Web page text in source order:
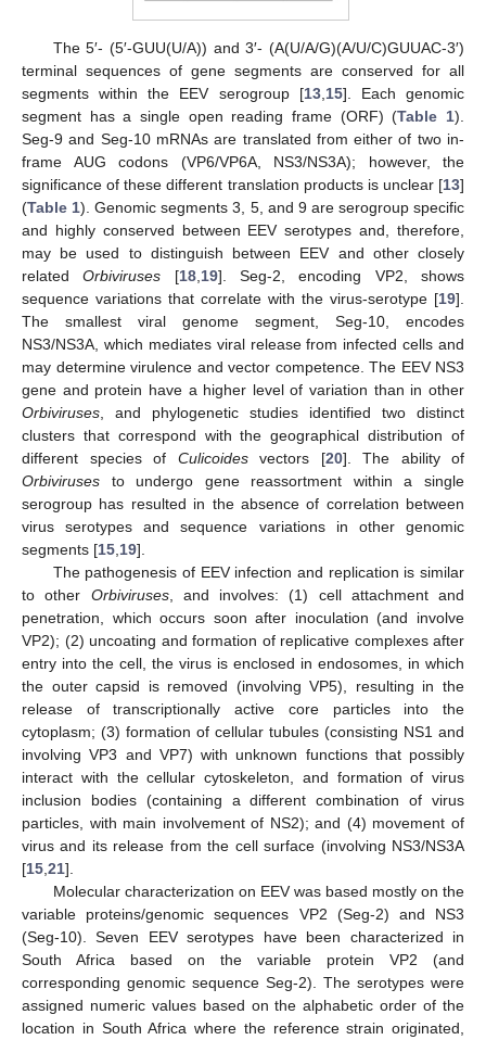
The 5′- (5′-GUU(U/A)) and 3′- (A(U/A/G)(A/U/C)GUUAC-3′)
terminal sequences of gene segments are conserved for all
segments within the EEV serogroup [13, 15]. Each genomic
segment has a single open reading frame (ORF) (Table 1).
Seg-9 and Seg-10 mRNAs are translated from either of two in-
frame AUG codons (VP6/VP6A, NS3/NS3A); however, the
significance of these different translation products is unclear [13]
(Table 1). Genomic segments 3, 5, and 9 are serogroup specific
and highly conserved between EEV serotypes and, therefore,
may be used to distinguish between EEV and other closely
relatedOrbiviruses [18, 19]. Seg-2, encoding VP2, shows
sequence variations that correlate with the virus-serotype [19].
The smallest viral genome segment, Seg-10, encodes
NS3/NS3A, which mediates viral release from infected cells and
may determine virulence and vector competence. The EEV NS3
gene and protein have a higher level of variation than in other
Orbiviruses , and phylogenetic studies identified two distinct
clusters that correspond with the geographical distribution of
different species of Culicoidesvectors [20]. The ability of
Orbiviruses to undergo gene reassortment within a single
serogroup has resulted in the absence of correlation between
virus serotypes and sequence variations in other genomic
segments [15 19].
The pathogenesis of EEV infection and replication is similar
to other Orbiviruses, and involves: (1) cell attachment and
penetration, which occurs soon after inoculation (and involve
VP2); (2) uncoating and formation of replicative complexes after
entry into the cell, the virus is enclosed in endosomes, in which
the outer capsid is removed (involving VP5), resulting in the
release of transcriptionally active core particles into the
cytoplasm; (3) formation of cellular tubules (consisting NS1 and
involving VP3 and VP7) with unknown functions that possibly
interact with the cellular cytoskeleton, and formation of virus
inclusion bodies (containing a different combination of virus
particles, with main involvement of NS2); and (4) movement of
virus and its release from the cell surface (involving NS3/NS3A
[15 21].
Molecular characterization on EEV was based mostly on the
variable proteins/genomic sequences VP2 (Seg-2) and NS3
(Seg-10). Seven EEV serotypes have been characterized in
South Africa based on the variable protein VP2 (and
corresponding genomic sequence Seg-2). The serotypes were
assigned numeric values based on the alphabetic order of the
location in South Africa where the reference strain originated,